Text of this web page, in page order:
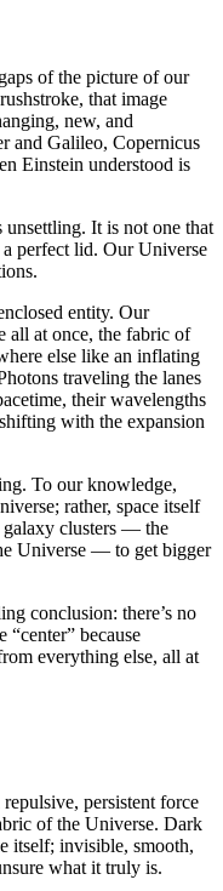
of the picture of our
that image
new, and
and Galileo, Copernicus
Einstein understood is
unsettling. It is not one that
perfect lid. Our Universe
entity. Our
all at once, the fabric of
else like an inflating
traveling the lanes
their wavelengths
with the expansion
To our knowledge,
rather, space itself
galaxy clusters — the
Universe — to get bigger
conclusion: there’s no
because
everything else, all at
persistent force
of the Universe. Dark
itself; invisible, smooth,
what it truly is.